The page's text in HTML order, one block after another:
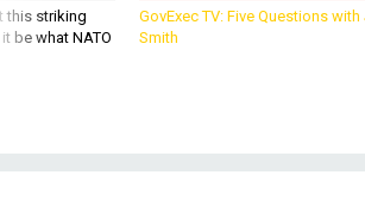
be what NATO
Smith